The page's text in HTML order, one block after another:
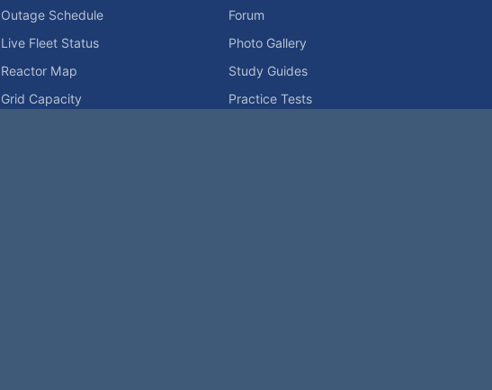
Outage Schedule
Live Fleet Status
Reactor Map
Grid Capacity
Forum
Photo Gallery
Study Guides
Practice Tests